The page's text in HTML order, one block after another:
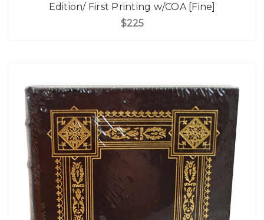
Edition/ First Printing w/COA [Fine]
$225